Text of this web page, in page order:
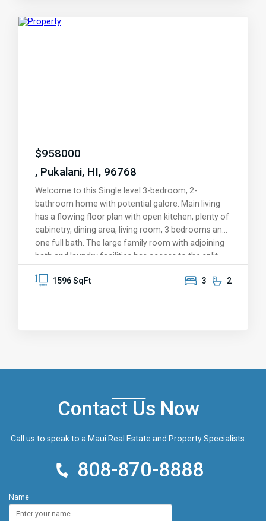
Gardens Upcountry, where luxury meets tranquility.
$958000
, Pukalani, HI, 96768
Welcome to this Single level 3-bedroom, 2-
bathroom home with potential galore. Main living
has a flowing floor plan with open kitchen, plenty of
cabinetry, dining area, living room, 3 bedrooms and
one full bath. The large family room with adjoining
bath and laundry facilities has access to the split-
or convert to in-law suite. Additional features
1596 SqFt 3 2
Contact Us Now
Call us to speak to a Maui Real Estate and Property Specialists.
808-870-8888
Name